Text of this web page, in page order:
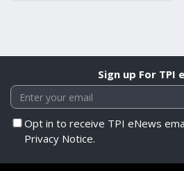
Sign up For TPI
Opt in to receive TPI eNews
Privacy Notice.